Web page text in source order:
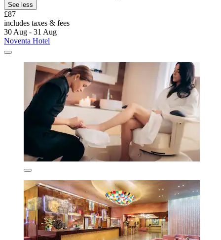
See less
£87
includes taxes & fees
30 Aug - 31 Aug
Noventa Hotel